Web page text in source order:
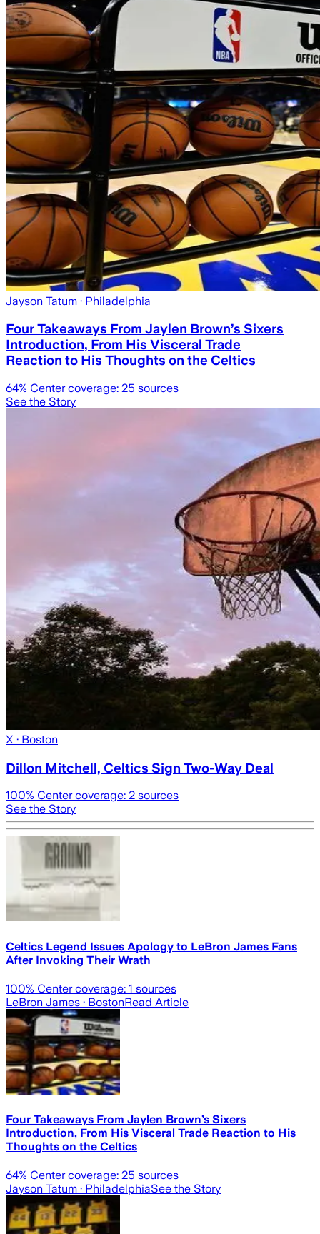
Jayson Tatum · Philadelphia
Four Takeaways From Jaylen Brown’s Sixers
Introduction, From His Visceral Trade
Reaction to His Thoughts on the Celtics
64% Center coverage: 25 sources
See the Story
X · Boston
Dillon Mitchell, Celtics Sign Two-Way Deal
100% Center coverage: 2 sources
See the Story
Celtics Legend Issues Apology to LeBron James Fans
After Invoking Their Wrath
100% Center coverage: 1 sources
LeBron James · BostonRead Article
Four Takeaways From Jaylen Brown’s Sixers
Introduction, From His Visceral Trade Reaction to His
Thoughts on the Celtics
64% Center coverage: 25 sources
Jayson Tatum · PhiladelphiaSee the Story